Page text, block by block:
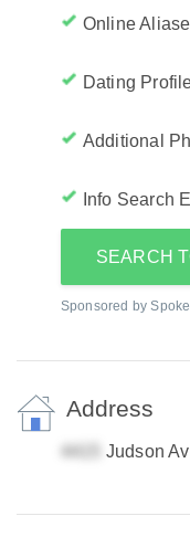
Online
Dating
Additional
Info Search
SEARCH
Sponsored by
Address
Judson